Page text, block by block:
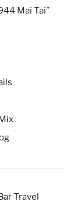
Mai Tai”
Travel